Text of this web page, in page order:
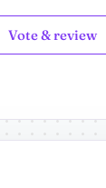
Vote & review